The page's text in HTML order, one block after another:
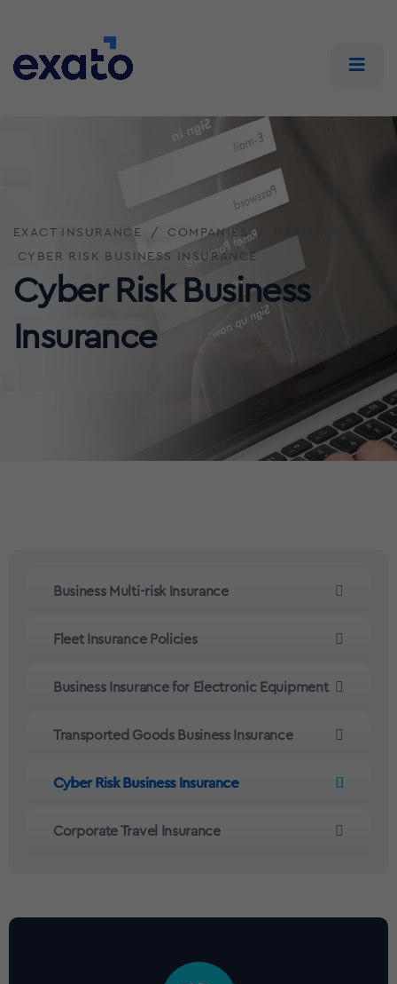
EXACT INSURANCE COMPANIES
HERITAGE
CYBER RISK BUSINESS INSURANCE
Cyber Risk Business
Insurance
Business Multi-risk Insurance
Fleet Insurance Policies
Business Insurance for Electronic Equipment
Transported Goods Business Insurance
Cyber Risk Business Insurance
Corporate Travel Insurance